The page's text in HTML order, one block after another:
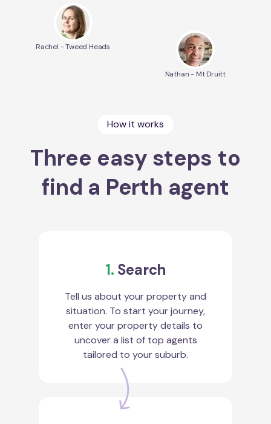
Rachel - Tweed Heads
Nathan - Mt Druitt
How it works
Three easy steps to
find a Perth agent
1. Search
Tell us about your property and
situation. To start your journey,
enter your property details to
uncover a list of top agents
tailored to your suburb.